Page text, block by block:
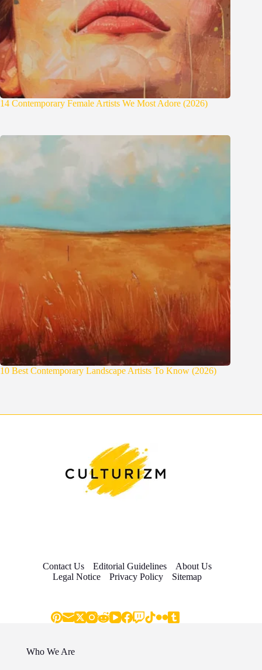
14 Contemporary Female Artists We Most Adore (2026)
10 Best Contemporary Landscape Artists To Know (2026)
Contact Us Editorial Guidelines
About Us
Legal Notice
Privacy Policy Sitemap
Who We Are